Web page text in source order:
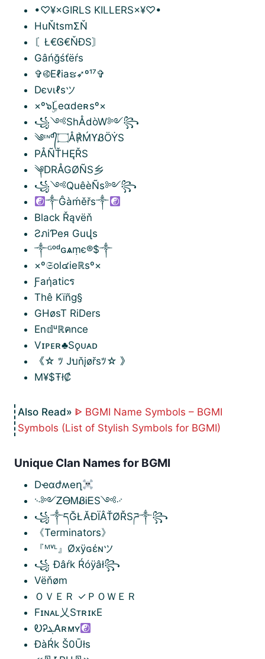
•♡¥×GIRLS KILLERS×¥♡•
HuŇtsmΣŇ
〘Ł€Ꮆ€ŇĐS〙
Gâńğśťëŕs
✞࿋Eℓiaຮ➶º¹⁷✞
Dєνιℓѕツ
×º๖ۣۜLeαdeʀsº×
꧁༺ShÅdòW༻꧂
༄ᶦᶰᵈ᭄۝Å℟ḾϒᏰÖẎS
PÅÑŤHĘŘS
༆DRÅGØÑS乡
꧁༺QuêèÑs༻꧂
༒Ĝàḿěřs༒
Black Řąvëň
ƧภiƤeя Guվs
༒ᴳᵒᵈɢѧṃє®$༒
×º𝔖ol๔ieℝsº×
Ƒaήaticร
Thê Kïñg§
GHøsT RiDers
En𝕕ᵘℝคnce
Vɪᴘᴇʀ♣Sǫᴜᴀᴅ
《☆ ﾂ Jบňįøřsﾂ☆ 》
M¥$Ŧł₡
ᐈ BGMI Name Symbols – BGMI
Symbols (List of Stylish Symbols for BGMI)
Unique Clan Names for BGMI
Dҽɑժʍeղ
࿙༻ᏃᎾᎷᏰᎥᎬS༺࿚
꧁༒དĞŁĂĐÏÂŤØŘSཌ༒꧂
《Terminators》
『ᴹᵛᴸ』Øxÿɢέɴツ
꧁ Đâŕk Ŕóÿâł꧂
Vëňøm
ＯＶＥＲ ✓ＰＯＷＥＲ
Fɪɴᴀʟ乂SᴛʀɪᴋE
ᎧᎮܔᎪʀᴍʏ
ĐàŔk Š0Ūłs